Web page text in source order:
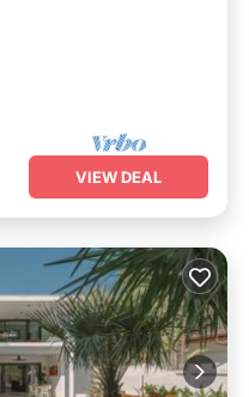
VIEW DEAL